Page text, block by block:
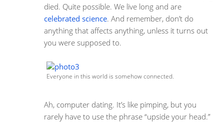
died. Quite possible. We live long and are
celebrated science. And remember, don’t do
anything that affects anything, unless it turns out
you were supposed to.
Everyone in this world is somehow connected.
Ah, computer dating. It’s like pimping, but you
rarely have to use the phrase “upside your head.”